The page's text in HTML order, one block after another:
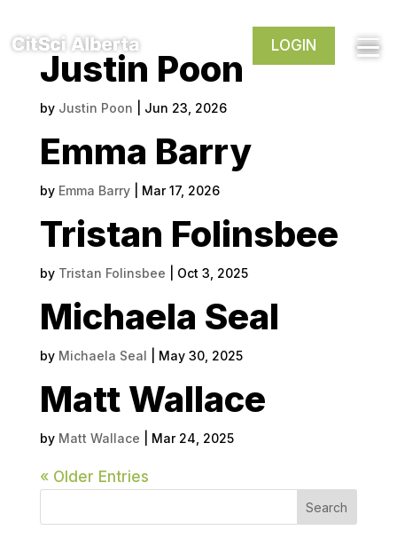
LOGIN
Justin Poon
by Justin Poon Jun 23, 2026
Emma Barry
by Emma Barry| Mar 17, 2026
Tristan Folinsbee
by Tristan Folinsbee Oct 3, 2025
Michaela Seal
by Michaela Seal May 30, 2025
Matt Wallace
by Matt Wallace Mar 24, 2025
« Older Entries
Search